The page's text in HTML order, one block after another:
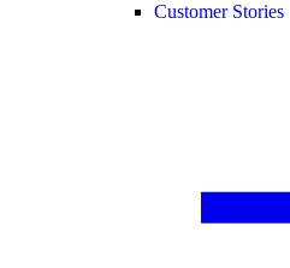
Customer Stories